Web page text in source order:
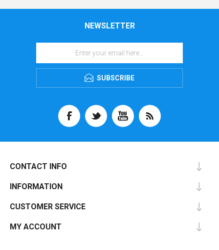
NEWSLETTER
SUBSCRIBE
CONTACT INFO
INFORMATION
CUSTOMER SERVICE
MY ACCOUNT